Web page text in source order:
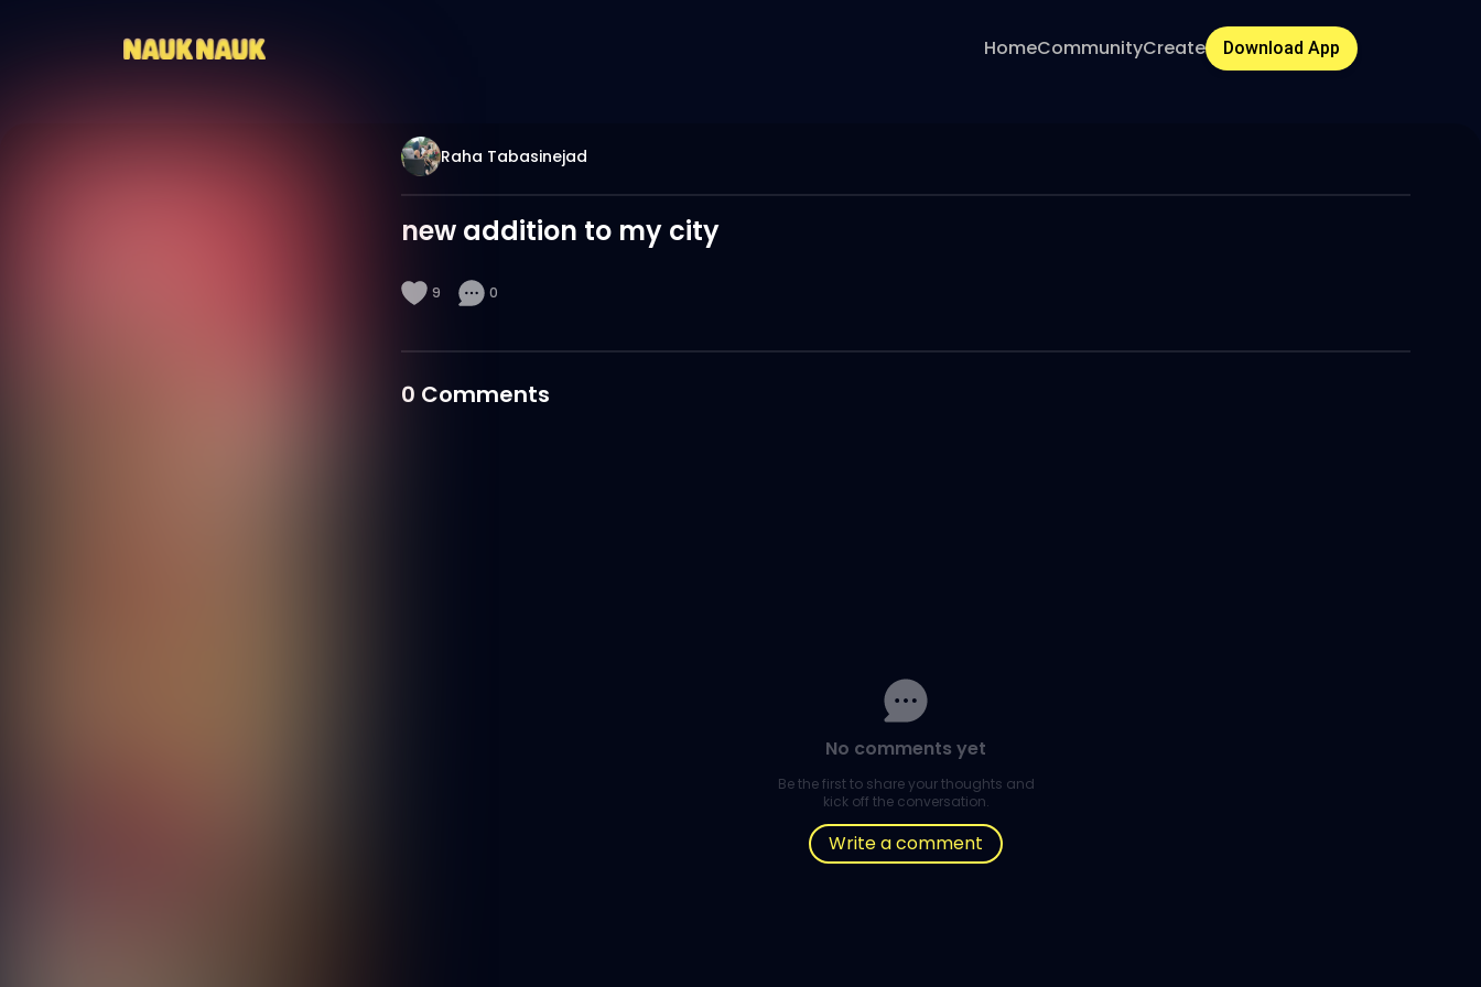
HomeCommunityCreate Download App
Raha Tabasinejad
new addition to my city
9 0
0 Comments
No comments yet
Be the first to share your thoughts and
kick off the conversation.
Write a comment